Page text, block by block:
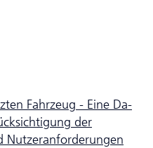
Fahrzeug - Eine Da­
der
Nutzeranforderungen